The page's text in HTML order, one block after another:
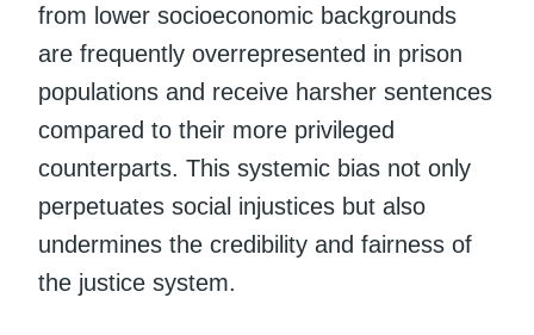
from lower socioeconomic backgrounds
are frequently overrepresented in prison
populations and receive harsher sentences
compared to their more privileged
counterparts. This systemic bias not only
perpetuates social injustices but also
undermines the credibility and fairness of
the justice system.